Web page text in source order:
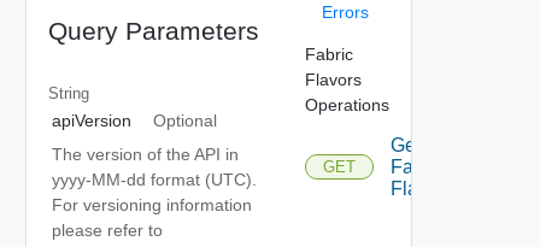
Query Parameters
String
apiVersion
Optional
The version of the API in
yyyy-MM-dd format (UTC).
For versioning information
please refer to
Errors
Fabric
Flavors
Operations
GET
Get
Fabric
Flavors